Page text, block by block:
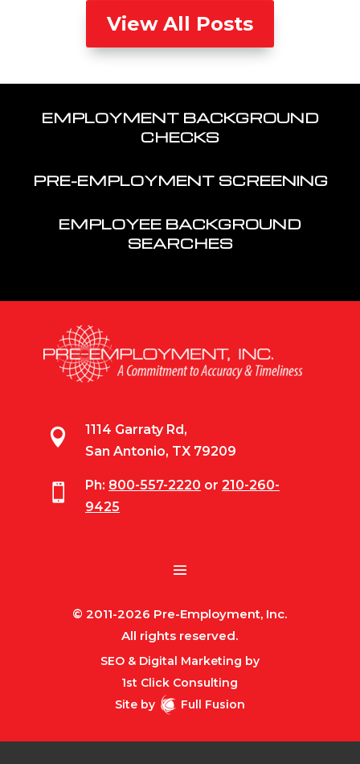
View All Posts
EMPLOYMENT BACKGROUND
CHECKS
PRE-EMPLOYMENT SCREENING
EMPLOYEE BACKGROUND
SEARCHES

1114 Garraty Rd,
San Antonio, TX 79209
 Ph: 800-557-2220 or 210-260-
9425
© 2011-2026 Pre-Employment, Inc.
All rights reserved.
SEO & Digital Marketing by
1st Click Consulting
Site by
Full Fusion